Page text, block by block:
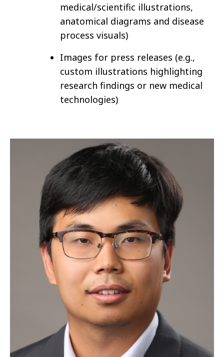
medical/scientific illustrations,
anatomical diagrams and disease
process visuals)
Images for press releases (e.g.,
custom illustrations highlighting
research findings or new medical
technologies)